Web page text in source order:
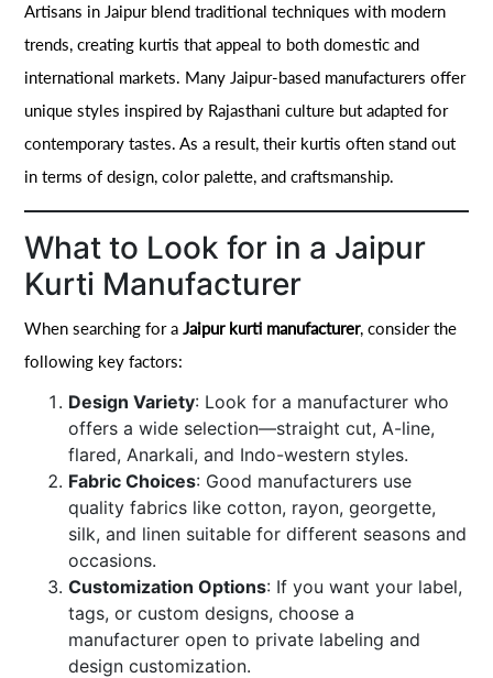
Artisans in Jaipur blend traditional techniques with modern
trends, creating kurtis that appeal to both domestic and
international markets. Many Jaipur-based manufacturers offer
unique styles inspired by Rajasthani culture but adapted for
contemporary tastes. As a result, their kurtis often stand out
in terms of design, color palette, and craftsmanship.
What to Look for in a Jaipur
Kurti Manufacturer
When searching for aJaipur kurti manufacturer, consider the
following key factors:
Design Variety: Look for a manufacturer who
offers a wide selection—straight cut, A-line,
flared, Anarkali, and Indo-western styles.
Fabric Choices: Good manufacturers use
quality fabrics like cotton, rayon, georgette,
silk, and linen suitable for different seasons and
occasions.
Customization Options: If you want your label,
tags, or custom designs, choose a
manufacturer open to private labeling and
design customization.